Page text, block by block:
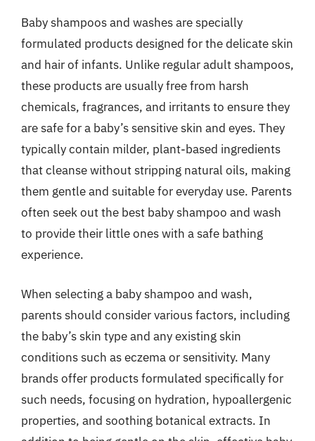
Baby shampoos and washes are specially
formulated products designed for the delicate skin
and hair of infants. Unlike regular adult shampoos,
these products are usually free from harsh
chemicals, fragrances, and irritants to ensure they
are safe for a baby’s sensitive skin and eyes. They
typically contain milder, plant-based ingredients
that cleanse without stripping natural oils, making
them gentle and suitable for everyday use. Parents
often seek out the best baby shampoo and wash
to provide their little ones with a safe bathing
experience.
When selecting a baby shampoo and wash,
parents should consider various factors, including
the baby’s skin type and any existing skin
conditions such as eczema or sensitivity. Many
brands offer products formulated specifically for
such needs, focusing on hydration, hypoallergenic
properties, and soothing botanical extracts. In